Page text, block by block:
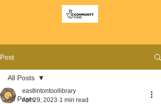
Post
All Posts
All Posts
eastlintontoollibrary
Apr 29, 2023 1 min read